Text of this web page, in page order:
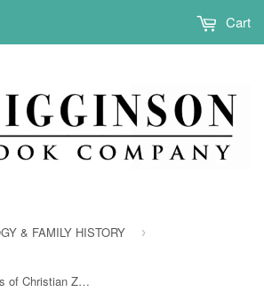
Cart
& FAMILY HISTORY ›
ZEHRING: Descendants of Christian Zehring of Warren County, Ohio (Softcover)